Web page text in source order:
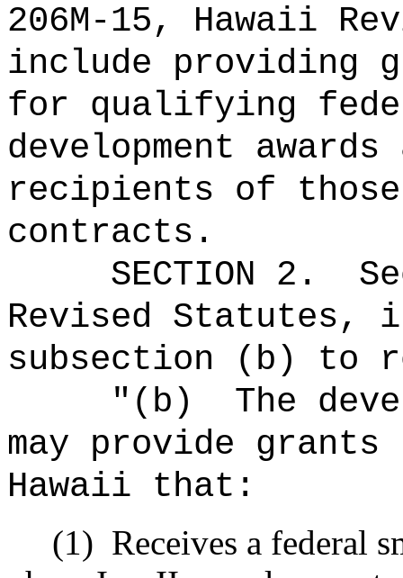
206M-15, Hawaii
include providing
for qualifying
development
recipients of
contracts .
SECTION 2.
Revised Statutes,
subsection (b) to
"(b)
The
may provide
Hawaii that:
(1) Receives a federal